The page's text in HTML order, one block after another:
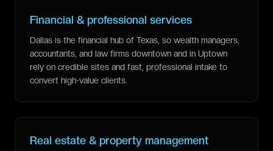
Financial & professional services
Dallas is the financial hub of Texas, so wealth managers,
accountants, and law firms downtown and in Uptown
rely on credible sites and fast, professional intake to
convert high-value clients.
Real estate & property management